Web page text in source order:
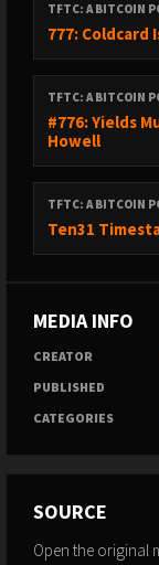
TFTC: A BITCOIN
777: Coldcard
TFTC: A BITCOIN
#776: Yields
Howell
TFTC: A BITCOIN
Ten31
MEDIA INFO
CREATOR
PUBLISHED
CATEGORIES
SOURCE
Open the original